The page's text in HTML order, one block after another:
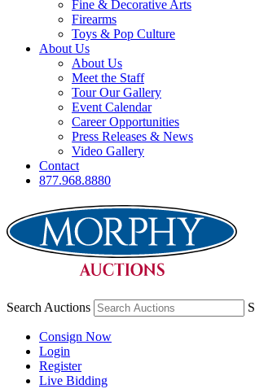
Fine & Decorative Arts
Firearms
Toys & Pop Culture
About Us
About Us
Meet the Staff
Tour Our Gallery
Event Calendar
Career Opportunities
Press Releases & News
Video Gallery
Contact
877.968.8880
Search Auctions S
Consign Now
Login
Register
Live Bidding